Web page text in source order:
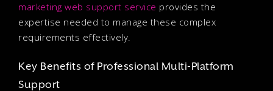
marketing web support service provides the
expertise needed to manage these complex
requirements effectively.
Key Benefits of Professional Multi-Platform
Support